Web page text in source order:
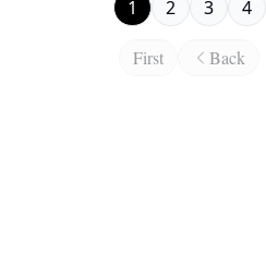
First Back
1 2 3 4